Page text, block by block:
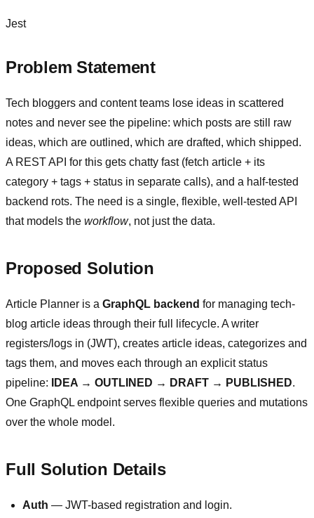
Jest
Problem Statement
Tech bloggers and content teams lose ideas in scattered
notes and never see the pipeline: which posts are still raw
ideas, which are outlined, which are drafted, which shipped.
A REST API for this gets chatty fast (fetch article + its
category + tags + status in separate calls), and a half-tested
backend rots. The need is a single, flexible, well-tested API
that models the workflow, not just the data.
Proposed Solution
Article Planner is a GraphQL backend for managing tech-
blog article ideas through their full lifecycle. A writer
registers/logs in (JWT), creates article ideas, categorizes and
tags them, and moves each through an explicit status
pipeline:
IDEA → OUTLINED → DRAFT → PUBLISHED.
One GraphQL endpoint serves flexible queries and mutations
over the whole model.
Full Solution Details
Auth — JWT-based registration and login.